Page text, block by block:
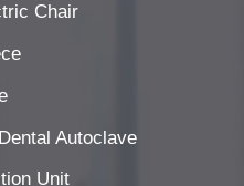
Chair
Dental Autoclave
Unit